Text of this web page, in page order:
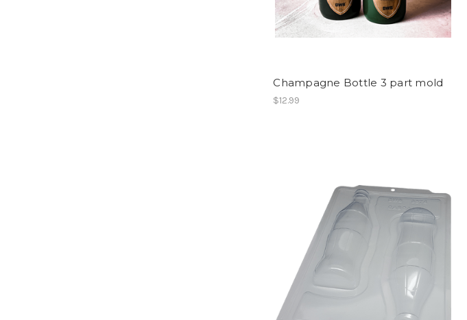
Champagne Bottle 3 part mold
$12.99